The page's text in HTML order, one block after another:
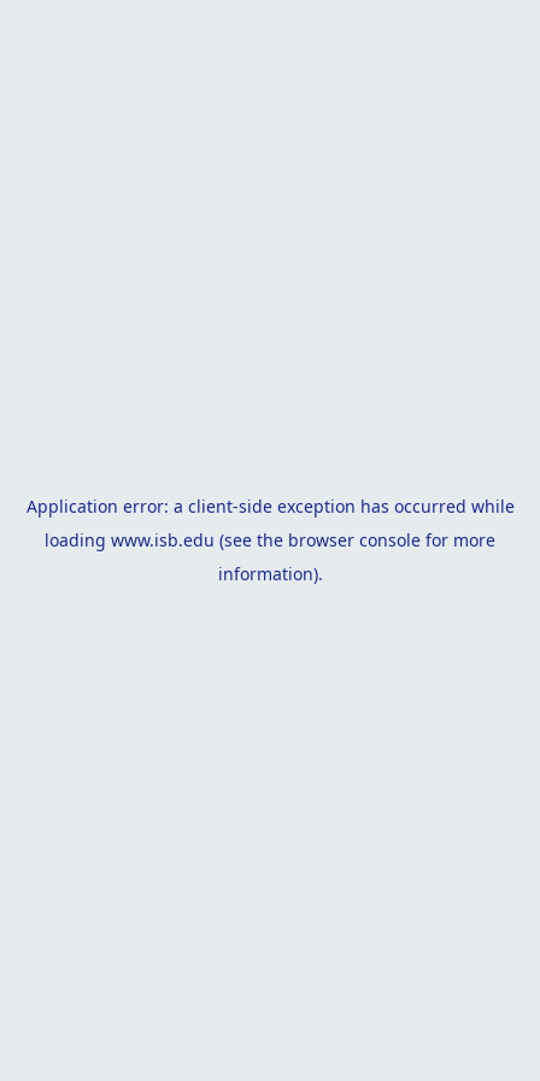
Application error: a client-side exception has occurred while
loading www.isb.edu (see the browser console for more
information).